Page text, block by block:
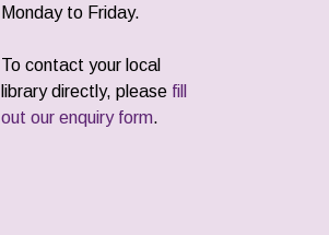
Monday to Friday.
To contact your local
library directly, please fill
out our enquiry form.